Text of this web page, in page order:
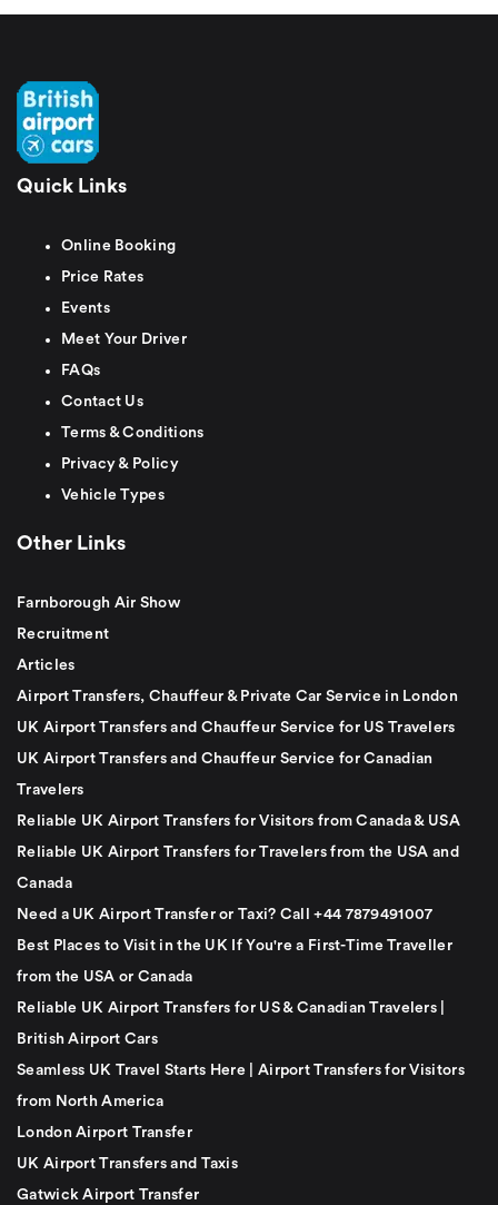
Quick Links
Online Booking
Price Rates
Events
Meet Your Driver
FAQs
Contact Us
Terms & Conditions
Privacy & Policy
Vehicle Types
Other Links
Farnborough Air Show
Recruitment
Articles
Airport Transfers, Chauffeur & Private Car Service in London
UK Airport Transfers and Chauffeur Service for US Travelers
UK Airport Transfers and Chauffeur Service for Canadian
Travelers
Reliable UK Airport Transfers for Visitors from Canada & USA
Reliable UK Airport Transfers for Travelers from the USA and
Canada
Need a UK Airport Transfer or Taxi? Call +44 7879491007
Best Places to Visit in the UK If You're a First-Time Traveller
from the USA or Canada
Reliable UK Airport Transfers for US & Canadian Travelers |
British Airport Cars
Seamless UK Travel Starts Here | Airport Transfers for Visitors
from North America
London Airport Transfer
UK Airport Transfers and Taxis
Gatwick Airport Transfer